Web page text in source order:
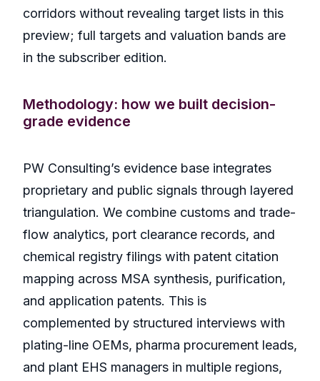
corridors without revealing target lists in this
preview; full targets and valuation bands are
in the subscriber edition.
Methodology: how we built decision-
grade evidence
PW Consulting’s evidence base integrates
proprietary and public signals through layered
triangulation. We combine customs and trade-
flow analytics, port clearance records, and
chemical registry filings with patent citation
mapping across MSA synthesis, purification,
and application patents. This is
complemented by structured interviews with
plating-line OEMs, pharma procurement leads,
and plant EHS managers in multiple regions,